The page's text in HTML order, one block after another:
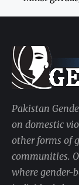
Pakistan
on domestic
other forms of
communities.
where gender-